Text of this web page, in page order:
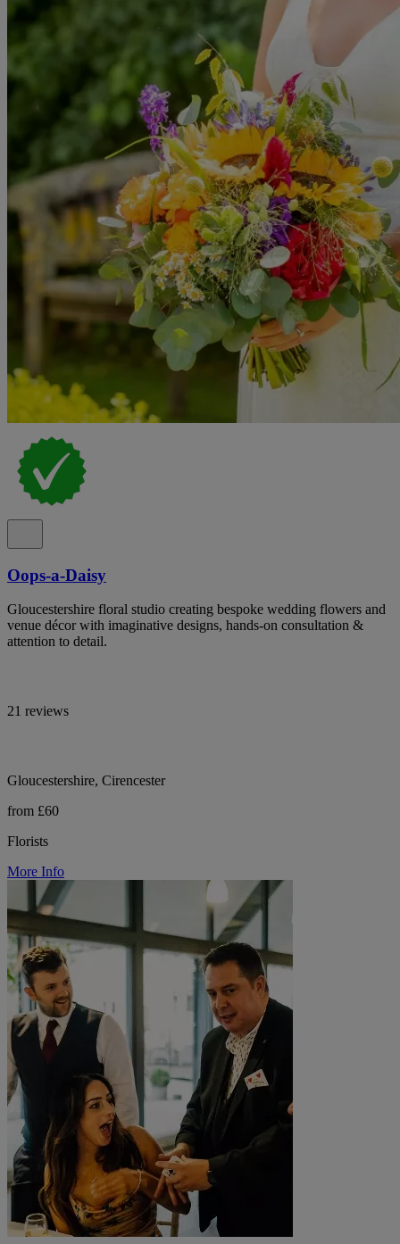
Oops-a-Daisy
Gloucestershire floral studio creating bespoke wedding flowers and
venue décor with imaginative designs, hands-on consultation &
attention to detail.
21 reviews
Gloucestershire, Cirencester
from £60
Florists
More Info